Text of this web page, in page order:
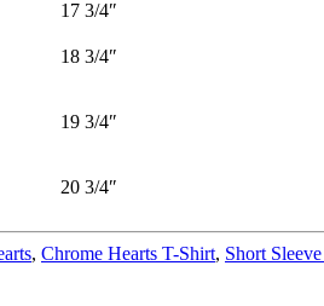
17 3/4″
18 3/4″
19 3/4″
20 3/4″
, Chrome Hearts T-Shirt, Short